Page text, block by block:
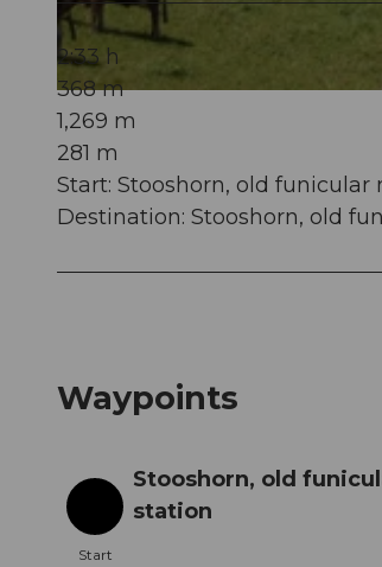
2:33 h
368 m
1,269 m
281 m
Start: Stooshorn, old
Destination: Stooshorn, old
Waypoints
Start
Start
Stooshorn, old
station